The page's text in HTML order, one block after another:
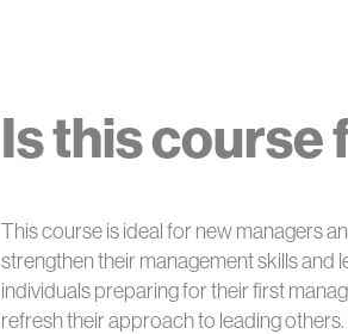
Is this course
This course is ideal for new managers
strengthen their management skills and
individuals preparing for their first
refresh their approach to leading others.